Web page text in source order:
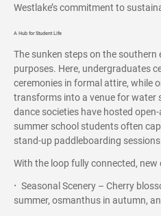
Westlake’s commitment to
A Hub for Student Life
The sunken steps on the
purposes. Here, undergraduates
ceremonies in formal attire, while
transforms into a venue for water
dance societies have hosted
summer school students often
stand-up paddleboarding
With the loop fully connected,
· Seasonal Scenery – Cherry
summer, osmanthus in autumn,